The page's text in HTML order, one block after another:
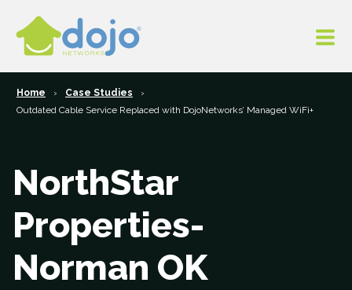
Home
Case Studies
Outdated Cable Service Replaced with DojoNetworks’ Managed WiFi+
NorthStar
Properties-
Norman OK